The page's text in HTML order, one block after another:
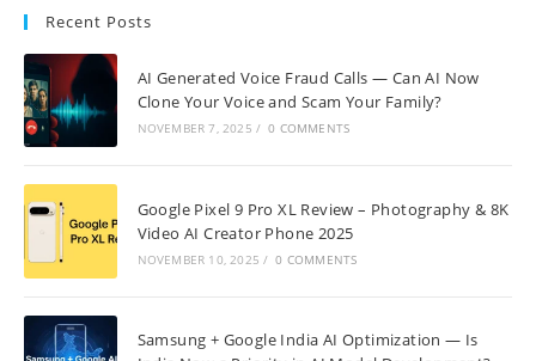
Recent Posts
AI Generated Voice Fraud Calls — Can AI Now
Clone Your Voice and Scam Your Family?
NOVEMBER 7, 2025 / 0 COMMENTS
Google Pixel 9 Pro XL Review – Photography & 8K
Video AI Creator Phone 2025
NOVEMBER 10, 2025 / 0 COMMENTS
Samsung + Google India AI Optimization — Is